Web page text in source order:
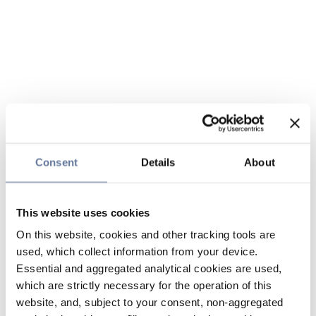
Consent Details About
This website uses cookies
On this website, cookies and other tracking tools are
used, which collect information from your device.
Essential and aggregated analytical cookies are used,
which are strictly necessary for the operation of this
website, and, subject to your consent, non-aggregated